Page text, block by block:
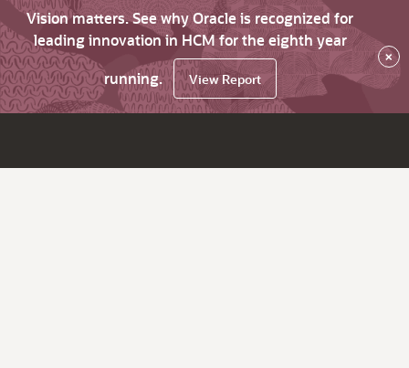
Vision matters. See why Oracle is recognized for
leading innovation in HCM for the eighth year
running.
View Report
×